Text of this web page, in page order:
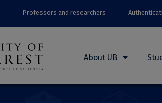
Professors and researchers
About UB